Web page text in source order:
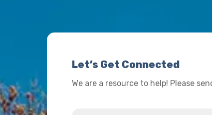
Let’s Get Connected
We are a resource to help! Please